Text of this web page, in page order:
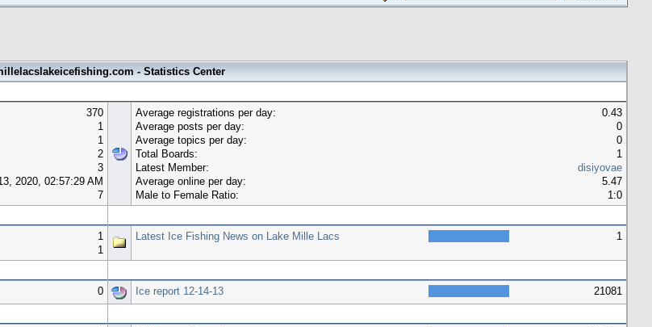
- Statistics Center
370
1
1
2
3
2020, 02:57:29 AM
7
Average registrations per day:
0.43
Average posts per day:
0
Average topics per day:
0
Total Boards:
1
Latest Member:
disiyovae
Average online per day:
5.47
Male to Female Ratio:
1:0
1
1
Latest Ice Fishing News on Lake Mille Lacs 1
0 Ice report 12-14-13
21081